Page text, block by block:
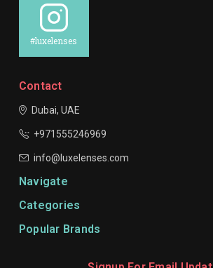
#luxelenses
Contact
Dubai, UAE
+971555246969
info@luxelenses.com
Navigate
Categories
Popular Brands